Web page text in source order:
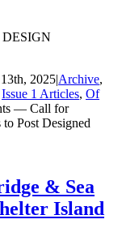
DESIGN
2025|Archive,
Issue 1 Articles, Of
— Call for
Post Designed
& Sea
Island